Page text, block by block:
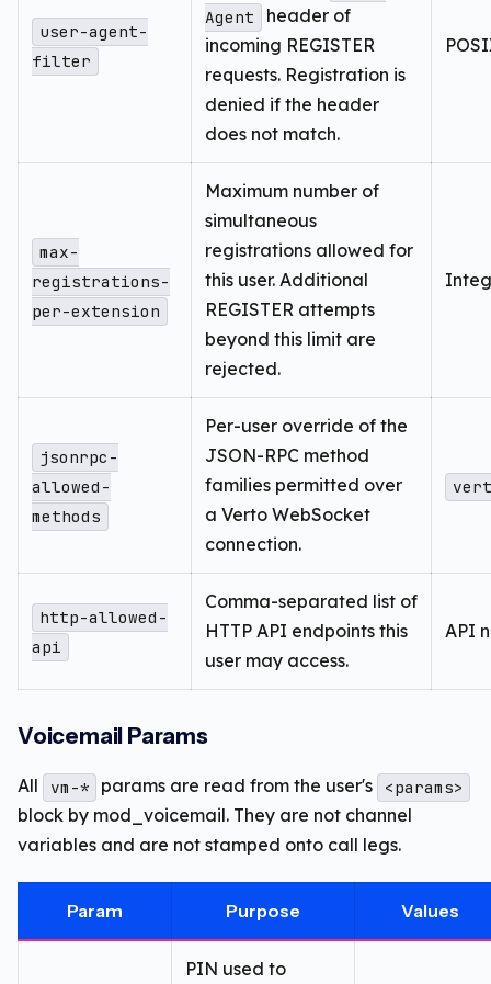
user-agent-
filter
Agent
header of
incoming REGISTER
requests. Registration is
denied if the header
does not match.
max-
registrations-
per-extension
Maximum number of
simultaneous
registrations allowed for
this user. Additional
REGISTER attempts
beyond this limit are
rejected.
jsonrpc-
allowed-
methods
Per-user override of the
JSON-RPC method
families permitted over
a Verto WebSocket
connection.
http-allowed-
api
Comma-separated list of
HTTP API endpoints this
user may access.
API
Voicemail Params
All vm-* params are read from the user's <params>
block by mod_voicemail. They are not channel
variables and are not stamped onto call legs.
Param Purpose Values
PIN used to